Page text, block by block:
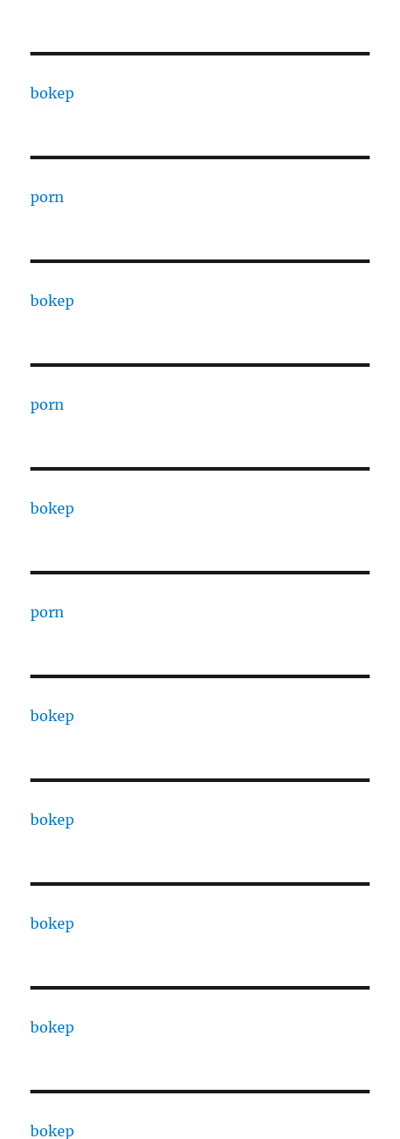
bokep
porn
bokep
porn
bokep
porn
bokep
bokep
bokep
bokep
bokep